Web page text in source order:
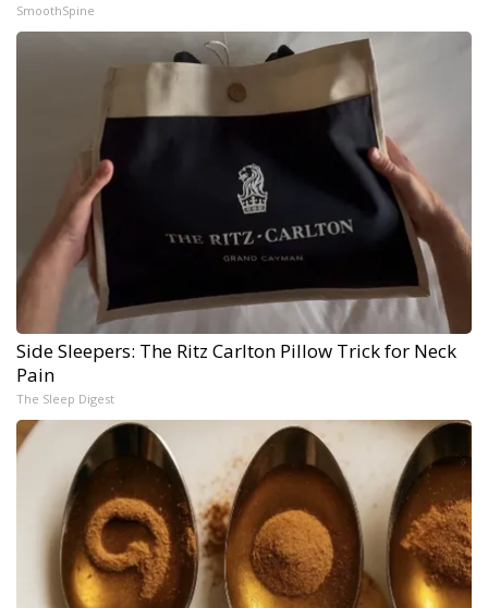
SmoothSpine
Side Sleepers: The Ritz Carlton Pillow Trick for Neck
Pain
The Sleep Digest